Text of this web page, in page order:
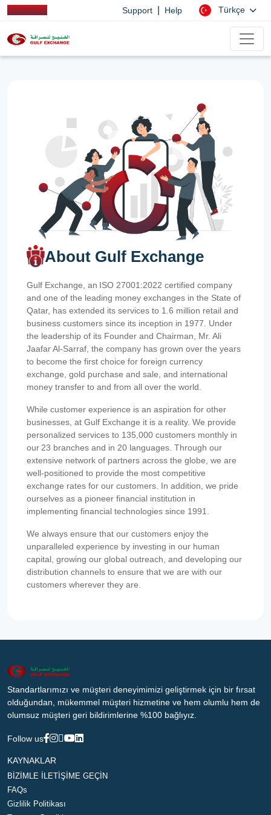
Support Help Türkçe
About Gulf Exchange
Gulf Exchange, an ISO 27001:2022 certified company
and one of the leading money exchanges in the State of
Qatar, has extended its services to 1.6 million retail and
business customers since its inception in 1977. Under
the leadership of its Founder and Chairman, Mr. Ali
Jaafar Al-Sarraf, the company has grown over the years
to become the first choice for foreign currency
exchange, gold purchase and sale, and international
money transfer to and from all over the world.
While customer experience is an aspiration for other
businesses, at Gulf Exchange it is a reality. We provide
personalized services to 135,000 customers monthly in
our 23 branches and in 20 languages. Through our
extensive network of partners across the globe, we are
well-positioned to provide the most competitive
exchange rates for our customers. In addition, we pride
ourselves as a pioneer financial institution in
implementing financial technologies since 1991.
We always ensure that our customers enjoy the
unparalleled experience by investing in our human
capital, growing our global outreach, and developing our
distribution channels to ensure that we are with our
customers wherever they are.
Standartlarımızı ve müşteri deneyimimizi geliştirmek için bir fırsat
olduğundan, mükemmel müşteri hizmetine ve hem olumlu hem de
olumsuz müşteri geri bildirimlerine %100 bağlıyız.
Follow us
KAYNAKLAR
BİZİMLE İLETİŞİME GEÇİN
FAQs
Gizlilik Politikası